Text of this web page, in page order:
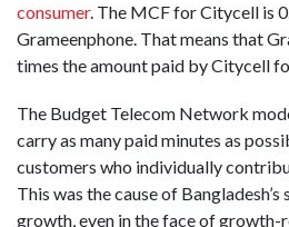
consumer. The MCF for Citycell is
Grameenphone. That means that
times the amount paid by Citycell
The Budget Telecom Network
carry as many paid minutes as
customers who individually
This was the cause of
growth, even in the face of growth-